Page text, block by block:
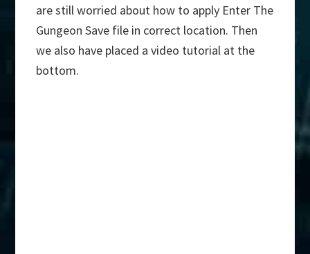
are still worried about how to apply Enter The
Gungeon Save file in correct location. Then
we also have placed a video tutorial at the
bottom.